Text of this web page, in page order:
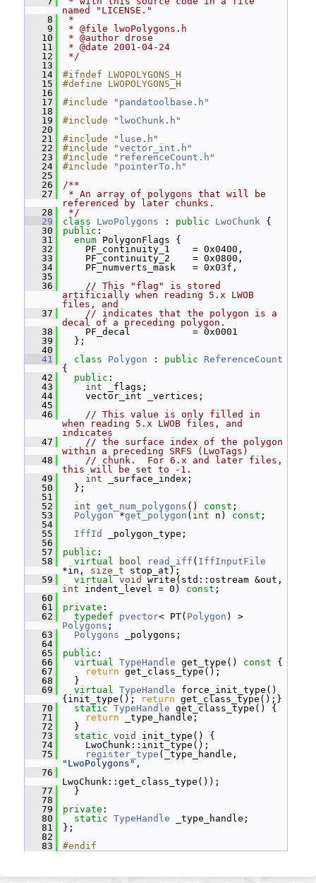
named "LICENSE."
    8
*
    9
* @file lwoPolygons.h
   10
* @author drose
   11
* @date 2001-04-24
   12
*/
   13
   14
#ifndef LWOPOLYGONS_H
   15
#define LWOPOLYGONS_H
   16
   17
#include " pandatoolbase.h "
   18
   19
#include " lwoChunk.h "
   20
   21
#include " luse.h "
   22
#include "vector_int.h "
   23
#include " referenceCount.h "
   24
#include " pointerTo.h "
   25
   26
/**
   27
* An array of polygons that will be
referenced by later chunks.
   28
*/
   29
class LwoPolygons : public LwoChunk {
   30
public :
   31
enum PolygonFlags {
   32
PF_continuity_1    = 0x0400,
   33
PF_continuity_2    = 0x0800,
   34
PF_numverts_mask   = 0x03f,
   35
   36
// This "flag" is stored
artificially when reading 5.x LWOB
files, and
   37
// indicates that the polygon is a
decal of a preceding polygon.
   38
PF_decal           = 0x0001
   39
};
   40
   41
class Polygon : public
ReferenceCount
{
   42
public :
   43
int _flags;
   44
vector_int _vertices;
   45
   46
// This value is only filled in
when reading 5.x LWOB files, and
indicates
   47
// the surface index of the polygon
within a preceding SRFS (LwoTags)
   48
// chunk.  For 6.x and later files,
this will be set to -1.
   49
int _surface_index;
   50
};
   51
   52
int get_num_polygons () const ;
   53
Polygon *get_polygon ( int n) const ;
   54
   55
IffId
_polygon_type;
   56
   57
public :
   58
virtual bool read_iff ( IffInputFile
*in, size_t stop_at);
   59
virtual void
int indent_level = 0) const ;
   60
   61
private :
   62
typedef pvector< PT( Polygon
Polygons ;
   63
Polygons _polygons;
   64
   65
public :
   66
virtual TypeHandle get_type() const {
   67
return get_class_type();
   68
}
   69
virtual TypeHandle force_init_type()
{init_type();
return get_class_type();}
   70
static TypeHandle get_class_type() {
   71
return _type_handle;
   72
}
   73
static void
init_type() {
   74
LwoChunk::init_type();
   75
register_type
"LwoPolygons" ,
   76
LwoChunk::get_class_type());
   77
}
   78
   79
private :
   80
static TypeHandle _type_handle;
   81
};
   82
   83
#endif